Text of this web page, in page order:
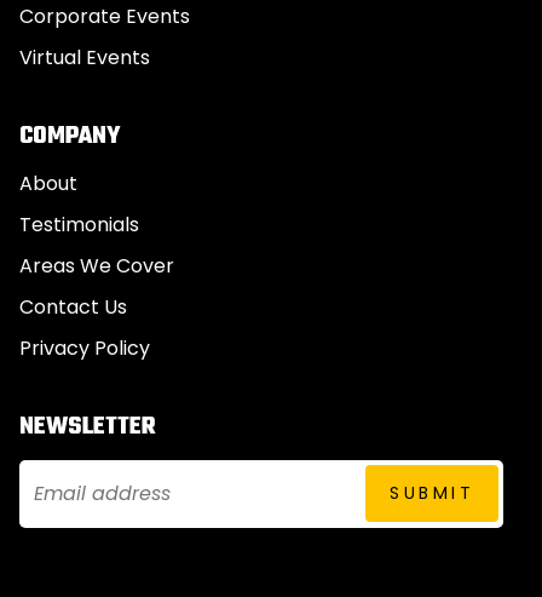
Corporate Events
Virtual Events
COMPANY
About
Testimonials
Areas We Cover
Contact Us
Privacy Policy
NEWSLETTER